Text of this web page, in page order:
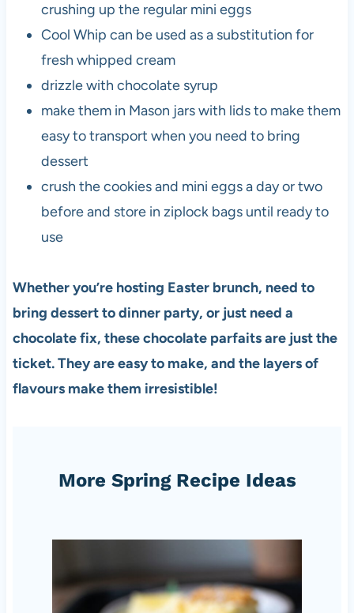
crushing up the regular mini eggs
Cool Whip can be used as a substitution for
fresh whipped cream
drizzle with chocolate syrup
make them in Mason jars with lids to make them
easy to transport when you need to bring
dessert
crush the cookies and mini eggs a day or two
before and store in ziplock bags until ready to
use
Whether you’re hosting Easter brunch, need to
bring dessert to dinner party, or just need a
chocolate fix, these chocolate parfaits are just the
ticket. They are easy to make, and the layers of
flavours make them irresistible!
More Spring Recipe Ideas